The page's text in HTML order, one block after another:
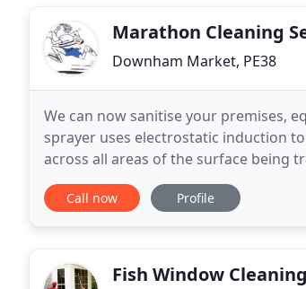
Marathon Cleaning
Downham Market, PE38
We can now sanitise your premises,
sprayer uses electrostatic induction
across all areas of the surface being
is attracted to the surfaces which dry
Call now Profile
Fish Window Cleaning